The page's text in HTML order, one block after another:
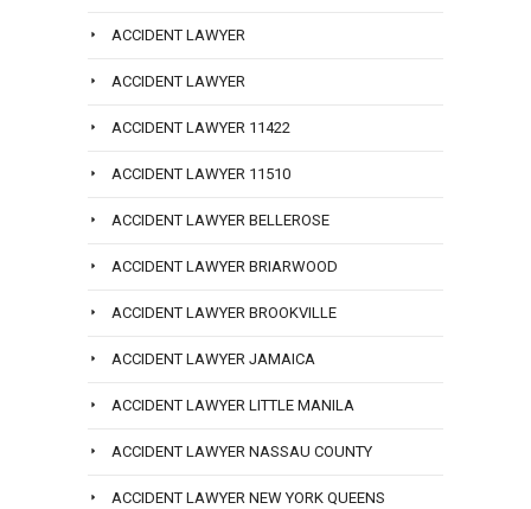
ACCIDENT LAWYER
ACCIDENT LAWYER
ACCIDENT LAWYER 11422
ACCIDENT LAWYER 11510
ACCIDENT LAWYER BELLEROSE
ACCIDENT LAWYER BRIARWOOD
ACCIDENT LAWYER BROOKVILLE
ACCIDENT LAWYER JAMAICA
ACCIDENT LAWYER LITTLE MANILA
ACCIDENT LAWYER NASSAU COUNTY
ACCIDENT LAWYER NEW YORK QUEENS